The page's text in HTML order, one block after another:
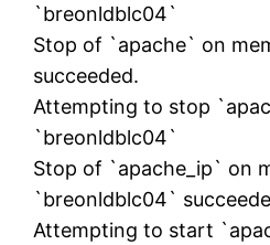
`breonldblc04`
Stop of `apache` on
succeeded.
Attempting to stop
`breonldblc04`
Stop of `apache_ip` on
`breonldblc04`
Attempting to start